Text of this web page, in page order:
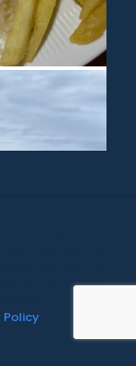
to the owner,
Policy